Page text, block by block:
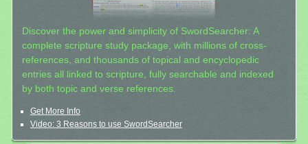
Discover the power and simplicity of SwordSearcher: A
complete scripture study package, with millions of cross-
references, and thousands of topical and encyclopedic
entries all linked to scripture, fully searchable and indexed
by both topic and verse references.
Get More Info
Video: 3 Reasons to use SwordSearcher